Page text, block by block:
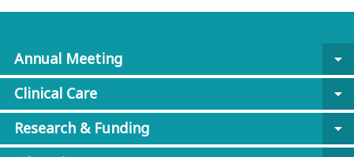
Annual Meeting
arrow_drop_down
Clinical Care
arrow_drop_down
Research & Funding
arrow_drop_down